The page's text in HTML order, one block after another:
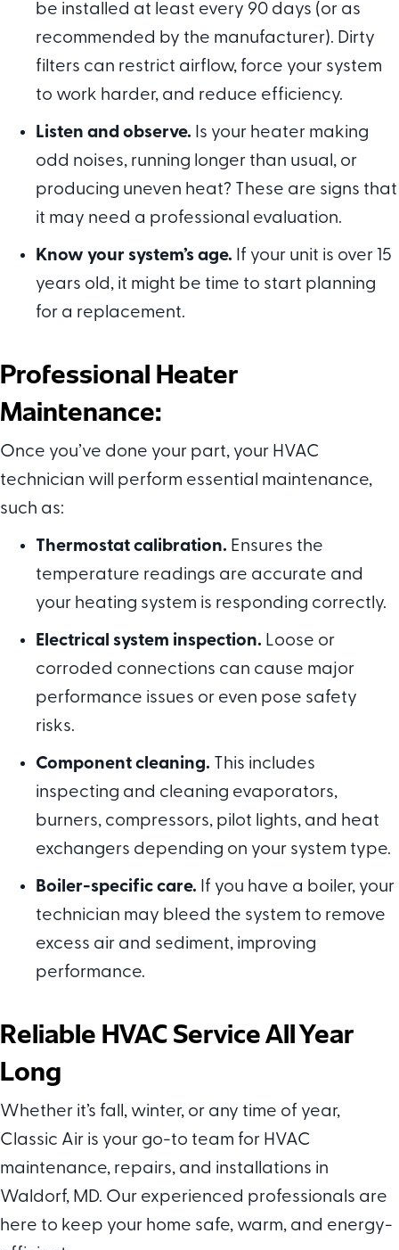
be installed at least every 90 days (or as
recommended by the manufacturer). Dirty
filters can restrict airflow, force your system
to work harder, and reduce efficiency.
Listen and observe. Is your heater making
odd noises, running longer than usual, or
producing uneven heat? These are signs that
it may need a professional evaluation.
Know your system’s age. If your unit is over 15
years old, it might be time to start planning
for a replacement.
Professional Heater
Maintenance:
Once you’ve done your part, your HVAC
technician will perform essential maintenance,
such as:
Thermostat calibration. Ensures the
temperature readings are accurate and
your heating system is responding correctly.
Electrical system inspection. Loose or
corroded connections can cause major
performance issues or even pose safety
risks.
Component cleaning. This includes
inspecting and cleaning evaporators,
burners, compressors, pilot lights, and heat
exchangers depending on your system type.
Boiler-specific care. If you have a boiler, your
technician may bleed the system to remove
excess air and sediment, improving
performance.
Reliable HVAC Service All Year
Long
Whether it’s fall, winter, or any time of year,
Classic Air is your go-to team for HVAC
maintenance, repairs, and installations in
Waldorf, MD. Our experienced professionals are
here to keep your home safe, warm, and energy-